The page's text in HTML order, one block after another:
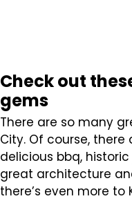
Check out
gems
There are so many
City. Of course,
delicious bbq,
great architecture
there’s even more